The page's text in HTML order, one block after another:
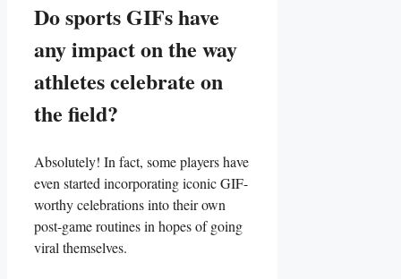
Do sports⁣ GIFs have
⁢any impact on the ⁤way
athletes celebrate on
the field?
Absolutely! In fact, some ⁣players have
even started⁣ incorporating iconic GIF-
worthy celebrations into ​their ‍own
post-game routines‍ in hopes of going
viral themselves.